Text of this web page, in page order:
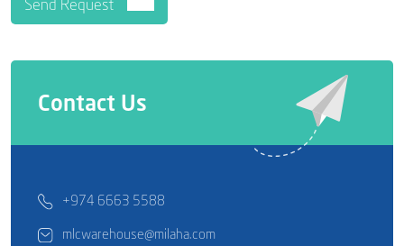
Contact Us
+974 6663 5588
mlcwarehouse@milaha.com